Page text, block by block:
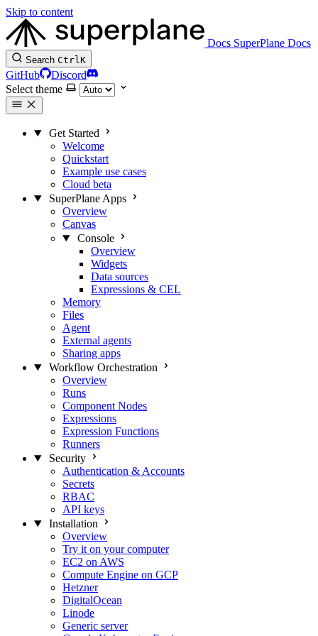
Skip to content
Docs SuperPlane Docs
Search CtrlK
GitHub
Discord
Select theme
Get Started
Welcome
Quickstart
Example use cases
Cloud beta
SuperPlane Apps
Overview
Canvas
Console
Overview
Widgets
Data sources
Expressions & CEL
Memory
Files
Agent
External agents
Sharing apps
Workflow Orchestration
Overview
Runs
Component Nodes
Expressions
Expression Functions
Runners
Security
Authentication & Accounts
Secrets
RBAC
API keys
Installation
Overview
Try it on your computer
EC2 on AWS
Compute Engine on GCP
Hetzner
DigitalOcean
Linode
Generic server